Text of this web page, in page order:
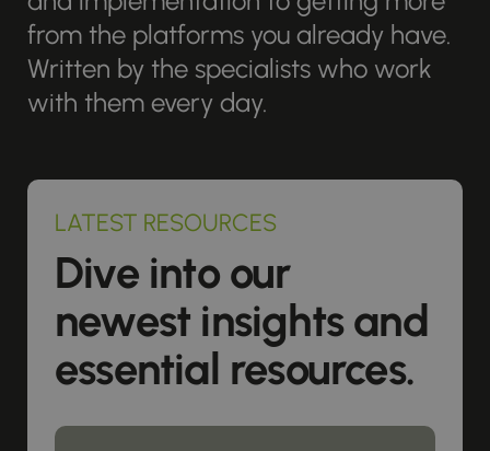
from the platforms you already have.
Written by the specialists who work
with them every day.
LATEST RESOURCES
Dive into our
newest insights and
essential resources.